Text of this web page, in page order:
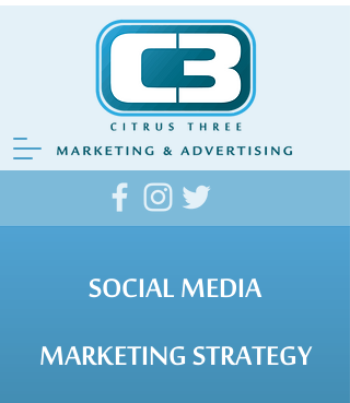
SOCIAL MEDIA
MARKETING STRATEGY